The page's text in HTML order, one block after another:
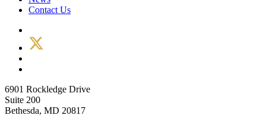
Contact Us
6901 Rockledge Drive
Suite 200
Bethesda, MD 20817